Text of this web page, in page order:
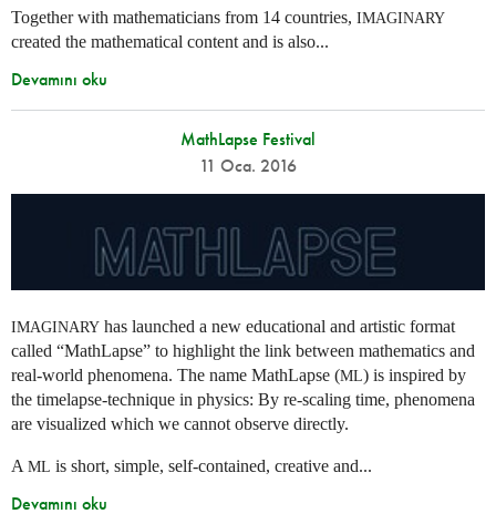
Together with mathematicians from 14 countries, IMAGINARY
created the mathematical content and is also...
Devamını oku
MathLapse Festival
11 Oca. 2016
IMAGINARY has launched a new educational and artistic format
called “MathLapse” to highlight the link between mathematics and
real-world phenomena. The name MathLapse (ML) is inspired by
the timelapse-technique in physics: By re-scaling time, phenomena
are visualized which we cannot observe directly.
A ML is short, simple, self-contained, creative and...
Devamını oku